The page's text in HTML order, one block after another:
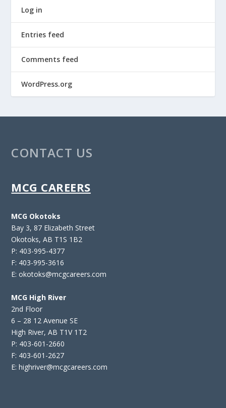
Log in
Entries feed
Comments feed
WordPress.org
CONTACT US
MCG CAREERS
MCG Okotoks
Bay 3, 87 Elizabeth Street
Okotoks, AB T1S 1B2
P: 403-995-4377
F: 403-995-3616
E: okotoks@mcgcareers.com
MCG High River
2nd Floor
6 – 28 12 Avenue SE
High River, AB T1V 1T2
P: 403-601-2660
F: 403-601-2627
E: highriver@mcgcareers.com